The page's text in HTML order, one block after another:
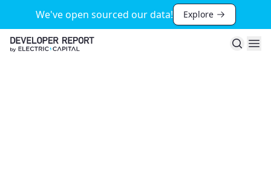
We've open sourced our data! Explore
Search